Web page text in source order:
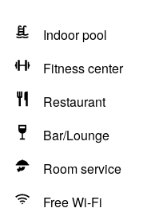
Indoor pool
Fitness center
Restaurant
Bar/Lounge
Room service
Free Wi-Fi